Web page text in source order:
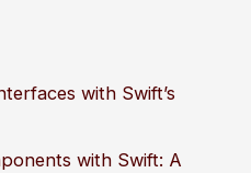
with Swift’s
with Swift: A